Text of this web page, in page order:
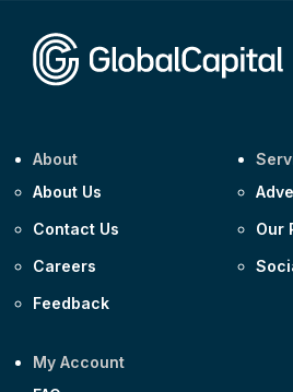
About
About Us
Contact Us
Careers
Feedback
Our
My Account